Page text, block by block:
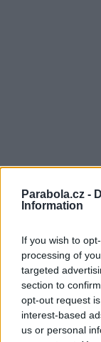
Parabola.cz -
Information
If you wish to
processing of
targeted
section to
opt-out request
interest-based
us or personal